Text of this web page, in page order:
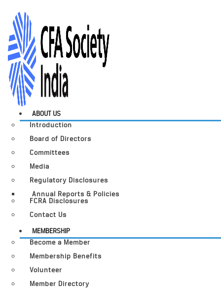
ABOUT US
Introduction
Board of Directors
Committees
Media
Regulatory Disclosures
Annual Reports & Policies
FCRA Disclosures
Contact Us
MEMBERSHIP
Become a Member
Membership Benefits
Volunteer
Member Directory